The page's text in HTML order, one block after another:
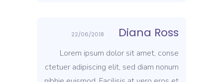
Diana Ross
22/06/2018
Lorem ipsum dolor sit amet, conse
ctetuer adipiscing elit, sed diam nonum